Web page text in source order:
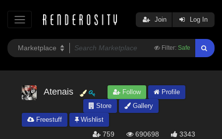
Filter: Safe
Join Log In
Atenais Follow
Profile
Store
Gallery
Freestuff
Wishlist
759 690698 3343